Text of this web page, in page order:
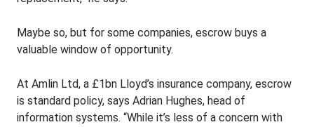
Maybe so, but for some companies, escrow buys a
valuable window of opportunity.
At Amlin Ltd, a £1bn Lloyd’s insurance company, escrow
is standard policy, says Adrian Hughes, head of
information systems. “While it’s less of a concern with